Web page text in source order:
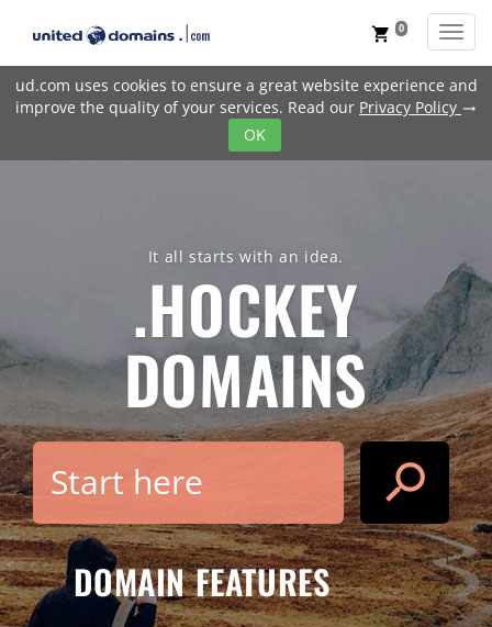
ud.com uses cookies to ensure a great website experience and
improve the quality of your services. Read our Privacy Policy trending_flat
OK
shopping_cart 0
It all starts with an idea.
.HOCKEY
DOMAINS
search
DOMAIN FEATURES